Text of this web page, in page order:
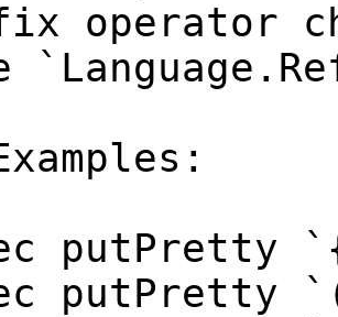
operator
putPretty
putPretty